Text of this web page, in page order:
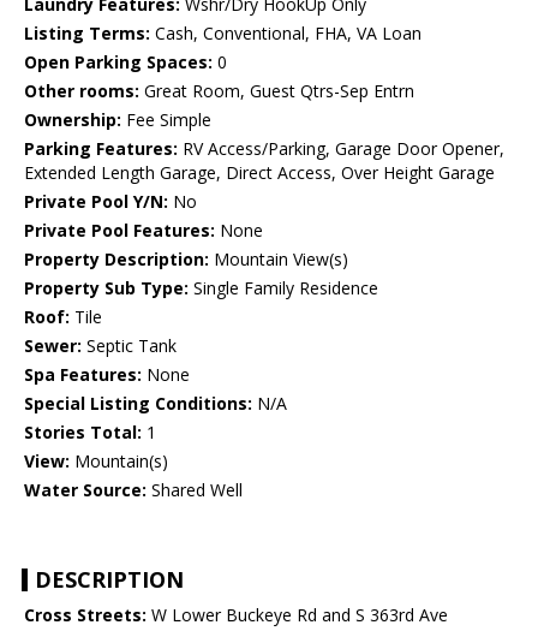
Laundry Features: Wshr/Dry HookUp Only
Listing Terms: Cash, Conventional, FHA, VA Loan
Open Parking Spaces: 0
Other rooms: Great Room, Guest Qtrs-Sep Entrn
Ownership: Fee Simple
Parking Features: RV Access/Parking, Garage Door Opener,
Extended Length Garage, Direct Access, Over Height Garage
Private Pool Y/N: No
Private Pool Features: None
Property Description: Mountain View(s)
Property Sub Type: Single Family Residence
Roof: Tile
Sewer: Septic Tank
Spa Features: None
Special Listing Conditions: N/A
Stories Total: 1
View: Mountain(s)
Water Source: Shared Well
DESCRIPTION
Cross Streets: W Lower Buckeye Rd and S 363rd Ave